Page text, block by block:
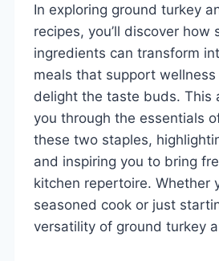
In exploring ground turkey
recipes, you’ll discover how
ingredients can transform
meals that support wellness
delight the taste buds. This
you through the essentials
these two staples,
and inspiring you to bring
kitchen repertoire. Whether
seasoned cook or just
versatility of ground turkey